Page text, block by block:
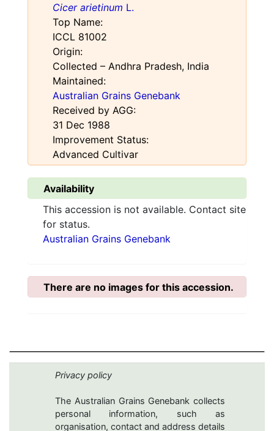
Cicer arietinum L.
Top Name:
ICCL 81002
Origin:
Collected – Andhra Pradesh, India
Maintained:
Australian Grains Genebank
Received by AGG:
31 Dec 1988
Improvement Status:
Advanced Cultivar
Availability
This accession is not available. Contact site
for status.
Australian Grains Genebank
There are no images for this accession.
Privacy policy
The Australian Grains Genebank collects
personal information, such as
organisation, contact and address details